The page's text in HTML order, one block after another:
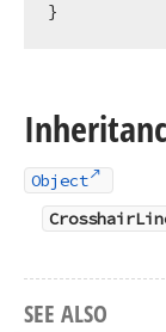
Object
SEE ALSO